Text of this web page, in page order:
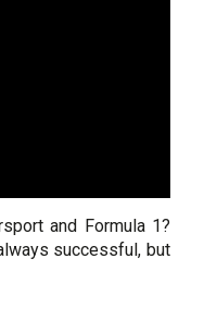
and Formula 1?
successful, but